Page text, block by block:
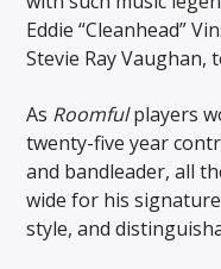
Eddie “Cleanhead”
Stevie Ray Vaughan,
As Roomfulplayers
twenty-five year
and bandleader, all
wide for his
style, and